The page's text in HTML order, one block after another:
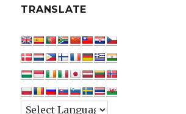
TRANSLATE